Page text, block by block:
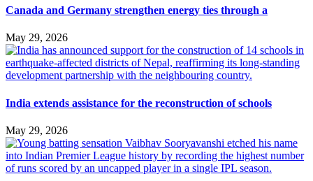
Canada and Germany strengthen energy ties through a
May 29, 2026
India extends assistance for the reconstruction of schools
May 29, 2026